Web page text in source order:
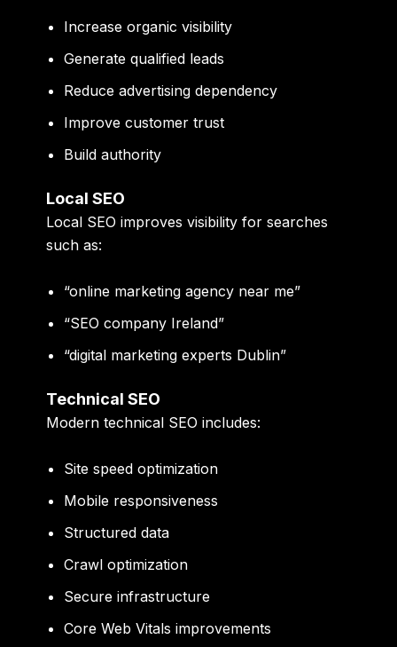
Increase organic visibility
Generate qualified leads
Reduce advertising dependency
Improve customer trust
Build authority
Local SEO
Local SEO improves visibility for searches
such as:
“online marketing agency near me”
“SEO company Ireland”
“digital marketing experts Dublin”
Technical SEO
Modern technical SEO includes:
Site speed optimization
Mobile responsiveness
Structured data
Crawl optimization
Secure infrastructure
Core Web Vitals improvements